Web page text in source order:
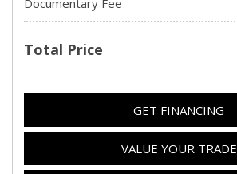
Documentary Fee
Total Price
GET FINANCING
VALUE YOUR TRADE